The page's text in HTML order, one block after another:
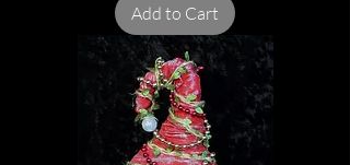
Add to Cart